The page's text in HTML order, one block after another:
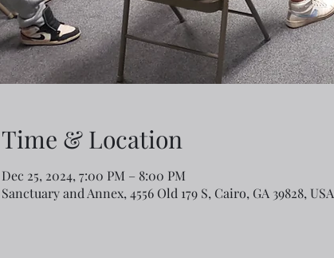
Time & Location
Dec 25, 2024, 7:00 PM – 8:00 PM
Sanctuary and Annex, 4556 Old 179 S, Cairo, GA 39828, USA